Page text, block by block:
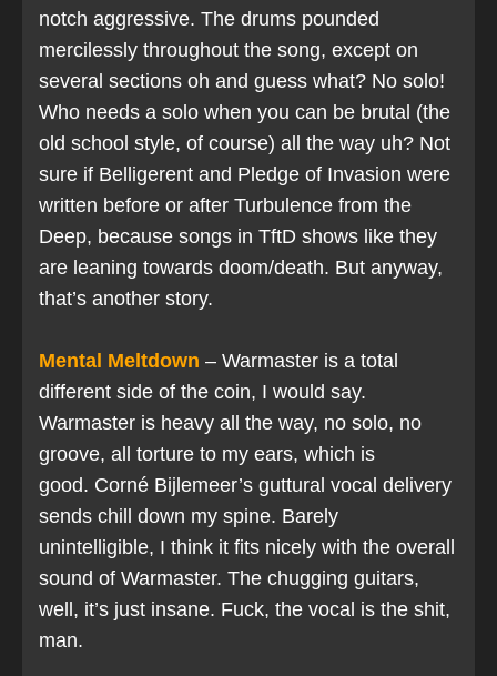
notch aggressive. The drums pounded
mercilessly throughout the song, except on
several sections oh and guess what? No solo!
Who needs a solo when you can be brutal (the
old school style, of course) all the way uh? Not
sure if Belligerent and Pledge of Invasion were
written before or after Turbulence from the
Deep, because songs in TftD shows like they
are leaning towards doom/death. But anyway,
that’s another story.
Mental Meltdown – Warmaster is a total
different side of the coin, I would say.
Warmaster is heavy all the way, no solo, no
groove, all torture to my ears, which is
good. Corné Bijlemeer’s guttural vocal delivery
sends chill down my spine. Barely
unintelligible, I think it fits nicely with the overall
sound of Warmaster. The chugging guitars,
well, it’s just insane. Fuck, the vocal is the shit,
man.